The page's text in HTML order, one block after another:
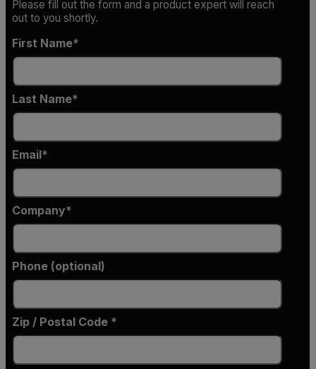
Please fill out the form and a product expert will reach
out to you shortly.
First Name
Last Name
Email
Company
Phone (optional)
Zip / Postal Code *